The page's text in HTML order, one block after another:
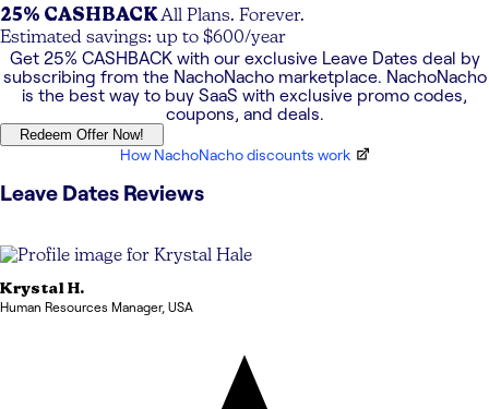
25% CASHBACKAll Plans. Forever.
Estimated savings: up to $600/year
Get 25% CASHBACKwith our exclusive Leave Dates deal by
subscribing from the NachoNacho marketplace. NachoNacho
is the best way to buy SaaS with exclusive promo codes,
coupons, and deals.
Redeem Offer Now!
How NachoNacho discounts work
Leave Dates Reviews
KrystalH.
Human Resources Manager, USA